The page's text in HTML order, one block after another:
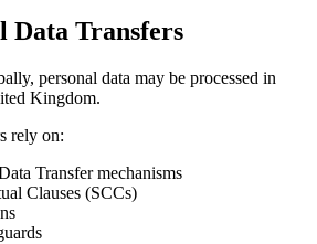
Data Transfers
personal data may be processed in
Kingdom.
rely on:
Transfer mechanisms
Clauses (SCCs)